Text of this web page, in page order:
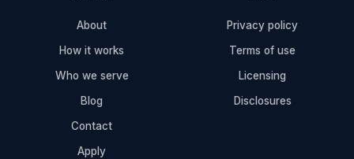
About
How it works
Who we serve
Blog
Contact
Apply
Privacy policy
Terms of use
Licensing
Disclosures